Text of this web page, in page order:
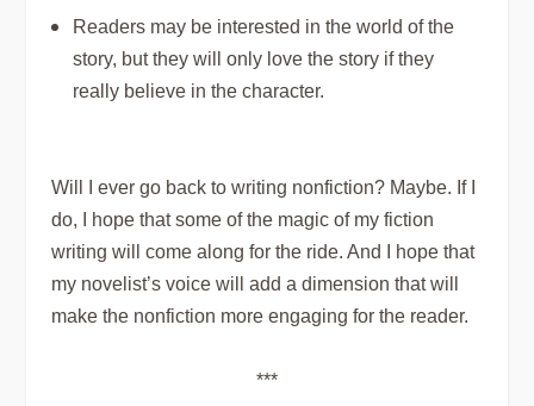
Readers may be interested in the world of the
story, but they will only lovethe story if they
really believe in the character.
Will I ever go back to writing nonfiction? Maybe. If I
do, I hope that some of the magic of my fiction
writing will come along for the ride. And I hope that
my novelist’s voice will add a dimension that will
make the nonfiction more engaging for the reader.
***